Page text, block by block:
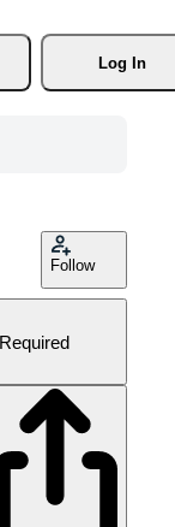
Log In
Follow